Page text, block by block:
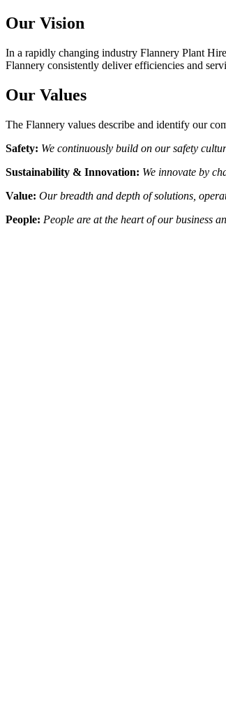
Our Vision
In a rapidly changing industry Flannery Plant
Flannery consistently deliver efficiencies and
Our Values
The Flannery values describe and identify our
Safety: We continuously build on our safety
Sustainability & Innovation: We innovate by
Value: Our breadth and depth of solutions,
People: People are at the heart of our business